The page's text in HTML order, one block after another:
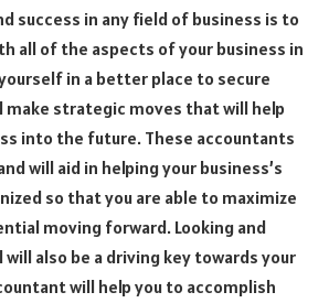
success in any field of business is to
all of the aspects of your business in
in a better place to secure
make strategic moves that will help
into the future. These accountants
will aid in helping your business’s
so that you are able to maximize
moving forward. Looking and
also be a driving key towards your
will help you to accomplish